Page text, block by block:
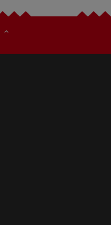
expand_less